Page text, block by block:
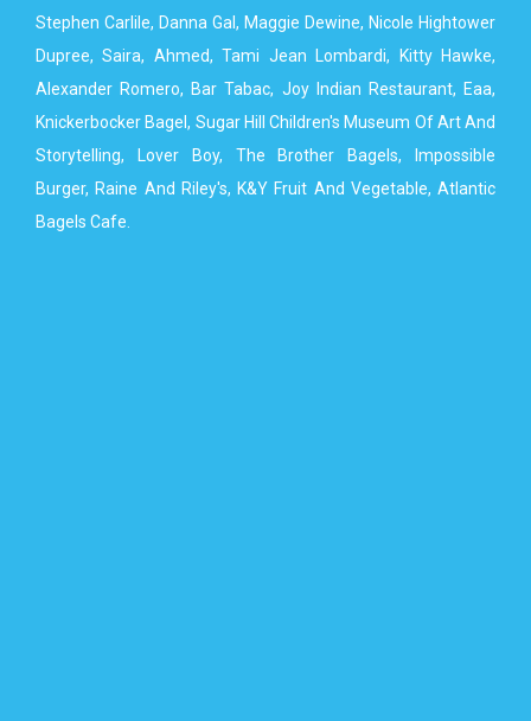
Stephen Carlile, Danna Gal, Maggie Dewine, Nicole Hightower
Dupree, Saira, Ahmed, Tami Jean Lombardi, Kitty Hawke,
Alexander Romero, Bar Tabac, Joy Indian Restaurant, Eaa,
Knickerbocker Bagel, Sugar Hill Children's Museum Of Art And
Storytelling, Lover Boy, The Brother Bagels, Impossible
Burger, Raine And Riley's, K&Y Fruit And Vegetable, Atlantic
Bagels Cafe.